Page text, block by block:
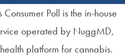
Poll is the in-house
operated by NuggMD,
platform for cannabis.